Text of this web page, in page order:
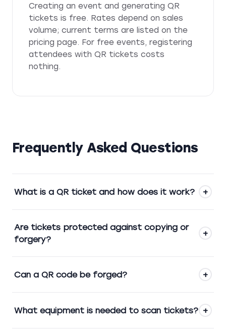
Creating an event and generating QR
tickets is free. Rates depend on sales
volume; current terms are listed on the
pricing page. For free events, registering
attendees with QR tickets costs
nothing.
Frequently Asked Questions
What is a QR ticket and how does it work? +
Are tickets protected against copying or
forgery?
+
Can a QR code be forged? +
What equipment is needed to scan tickets? +